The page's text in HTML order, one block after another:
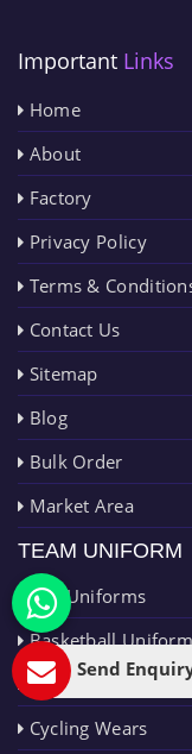
Important Links
Home
About
Factory
Privacy Policy
Terms &
Contact Us
Sitemap
Blog
Bulk Order
Market Area
TEAM UNIFORM
AFL Uniforms
Basketball
Cricket Uniforms
Cycling Wears
Send